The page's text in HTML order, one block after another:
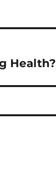
Health?